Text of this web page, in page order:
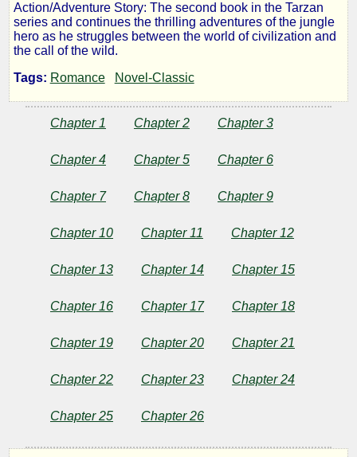
The
Return
of
Tarzan
Edgar
Rice
Burroughs
Copyright©
Burroughs
Action/Adventure Story: The second book in the Tarzan
series and continues the thrilling adventures of the jungle
hero as he struggles between the world of civilization and
the call of the wild.
Tags: Romance Novel-Classic
Chapter 1 Chapter 2 Chapter 3
Chapter 4 Chapter 5 Chapter 6
Chapter 7 Chapter 8 Chapter 9
Chapter 10 Chapter 11 Chapter 12
Chapter 13 Chapter 14 Chapter 15
Chapter 16 Chapter 17 Chapter 18
Chapter 19 Chapter 20 Chapter 21
Chapter 22 Chapter 23 Chapter 24
Chapter 25 Chapter 26